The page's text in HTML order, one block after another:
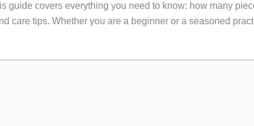
covers everything you need to know: how many
care tips. Whether you are a beginner or a seasoned